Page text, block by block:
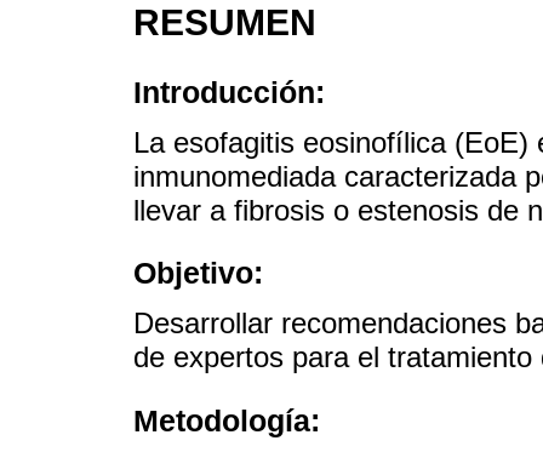
RESUMEN
Introducción:
La esofagitis eosinofílica (EoE)
inmunomediada caracterizada
llevar a fibrosis o estenosis de
Objetivo:
Desarrollar recomendaciones
de expertos para el
Metodología: